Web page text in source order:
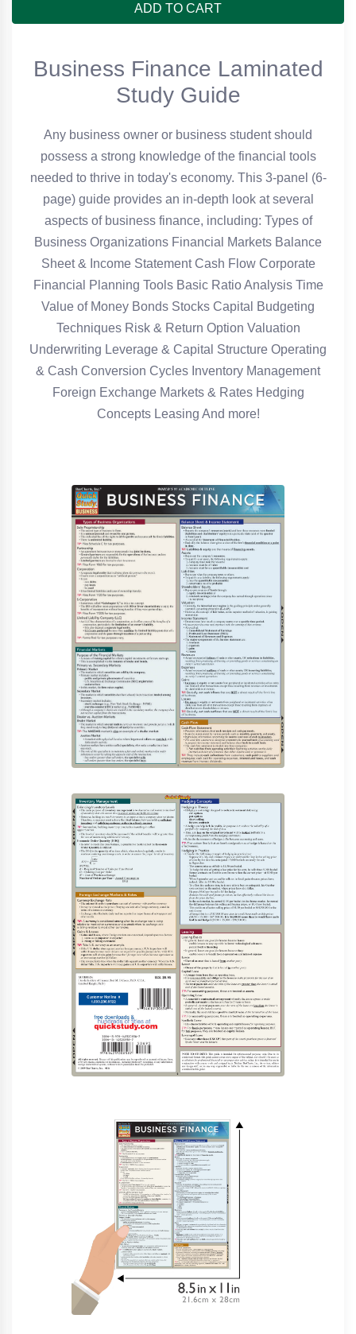
ADD TO CART
Business Finance Laminated
Study Guide
Any business owner or business student should
possess a strong knowledge of the financial tools
needed to thrive in today's economy. This 3-panel (6-
page) guide provides an in-depth look at several
aspects of business finance, including: Types of
Business Organizations Financial Markets Balance
Sheet & Income Statement Cash Flow Corporate
Financial Planning Tools Basic Ratio Analysis Time
Value of Money Bonds Stocks Capital Budgeting
Techniques Risk & Return Option Valuation
Underwriting Leverage & Capital Structure Operating
& Cash Conversion Cycles Inventory Management
Foreign Exchange Markets & Rates Hedging
Concepts Leasing And more!